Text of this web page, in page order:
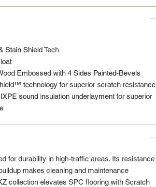
Stain Shield Tech
Embossed with 4 Sides Painted-Bevels
technology for superior scratch resistance
sound insulation underlayment for superior
for durability in high-traffic areas. Its resistance
makes cleaning and maintenance
collection elevates SPC flooring with Scratch